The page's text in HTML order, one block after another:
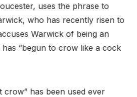
uses the phrase to
who has recently risen to
Warwick of being an
“begun to crow like a cock
crow” has been used ever